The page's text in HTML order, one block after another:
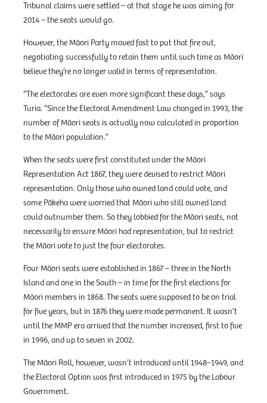
Tribunal claims were settled – at that stage he was aiming for
2014 – the seats would go.
However, the Māori Party moved fast to put that fire out,
negotiating successfully to retain them until such time as Māori
believe they’re no longer valid in terms of representation.
“The electorates are even more significant these days,” says
Turia. “Since the Electoral Amendment Law changed in 1993, the
number of Māori seats is actually now calculated in proportion
to the Māori population.”
When the seats were first constituted under the Māori
Representation Act 1867, they were devised to restrict Māori
representation. Only those who owned land could vote, and
some Pākeha were worried that Māori who still owned land
could outnumber them. So they lobbied for the Māori seats, not
necessarily to ensure Māori had representation, but to restrict
the Māori vote to just the four electorates.
Four Māori seats were established in 1867 – three in the North
Island and one in the South – in time for the first elections for
Māori members in 1868. The seats were supposed to be on trial
for five years, but in 1876 they were made permanent. It wasn’t
until the MMP era arrived that the number increased, first to five
in 1996, and up to seven in 2002.
The Māori Roll, however, wasn’t introduced until 1948–1949, and
the Electoral Option was first introduced in 1975 by the Labour
Government.